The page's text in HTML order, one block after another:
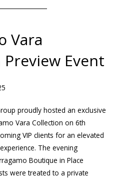
Vara
Event
proudly hosted an exclusive
Vara Collection on 6th
VIP clients for an elevated
The evening
Boutique in Place
were treated to a private